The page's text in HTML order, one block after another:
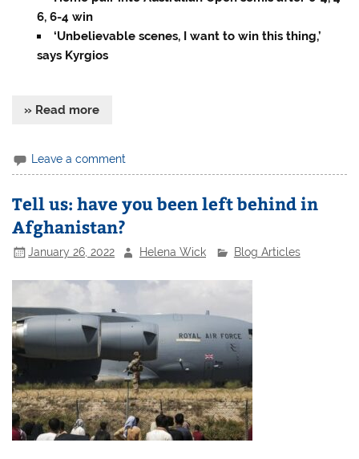
6, 6-4 win
‘Unbelievable scenes, I want to win this thing,’
says Kyrgios
» Read more
Leave a comment
Tell us: have you been left behind in
Afghanistan?
January 26, 2022 Helena Wick Blog Articles